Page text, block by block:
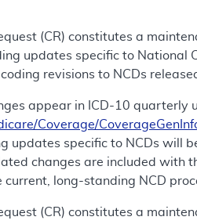
(CR) constitutes a
updates specific to National
revisions to NCDs
appear in ICD-10 quarterly
Coverage/
updates specific to NCDs will
changes are included with
long-standing NCD
(CR) constitutes a